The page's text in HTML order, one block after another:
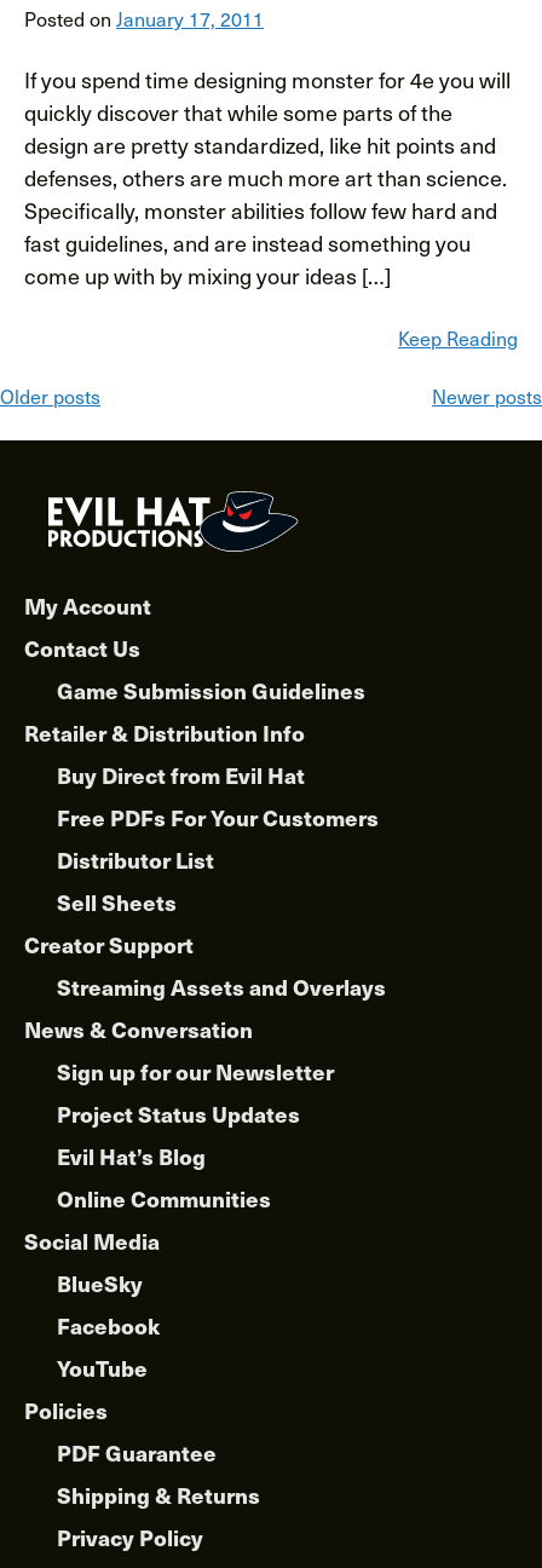
Posted on January 17, 2011
If you spend time designing monster for 4e you will
quickly discover that while some parts of the
design are pretty standardized, like hit points and
defenses, others are much more art than science.
Specifically, monster abilities follow few hard and
fast guidelines, and are instead something you
come up with by mixing your ideas […]
Keep Reading
Posts
Older posts Newer posts
My Account
Contact Us
Game Submission Guidelines
Retailer & Distribution Info
Buy Direct from Evil Hat
Free PDFs For Your Customers
Distributor List
Sell Sheets
Creator Support
Streaming Assets and Overlays
News & Conversation
Sign up for our Newsletter
Project Status Updates
Evil Hat’s Blog
Online Communities
Social Media
BlueSky
Facebook
YouTube
Policies
PDF Guarantee
Shipping & Returns
Privacy Policy